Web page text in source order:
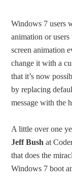
Windows 7 users
animation or
screen animation
change it with a
that it’s now
by replacing
message with the
A little over one
Jeff Bush at
that does the
Windows 7 boot